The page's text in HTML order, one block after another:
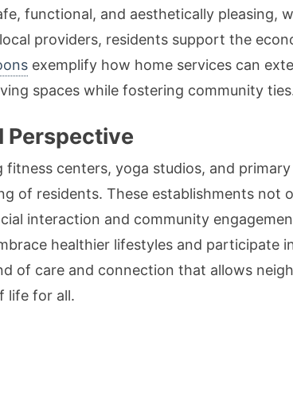
functional, and aesthetically pleasing,
providers, residents support the
exemplify how home services can
spaces while fostering community
Perspective
centers, yoga studios, and
of residents. These establishments not
interaction and community
healthier lifestyles and participate
of care and connection that allows
life for all.